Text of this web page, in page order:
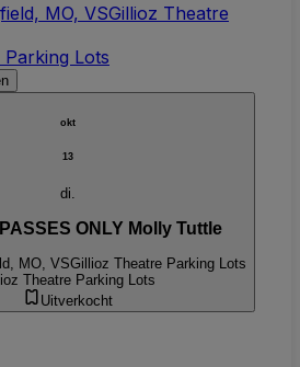
MO, VSGillioz Theatre
Lots
okt
13
di.
ONLY Molly Tuttle
MO, VSGillioz Theatre Parking Lots
Theatre Parking Lots
Uitverkocht